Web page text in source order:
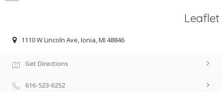
Leaflet
1110 W Lincoln Ave, Ionia, MI 48846
Get Directions
616-523-6252